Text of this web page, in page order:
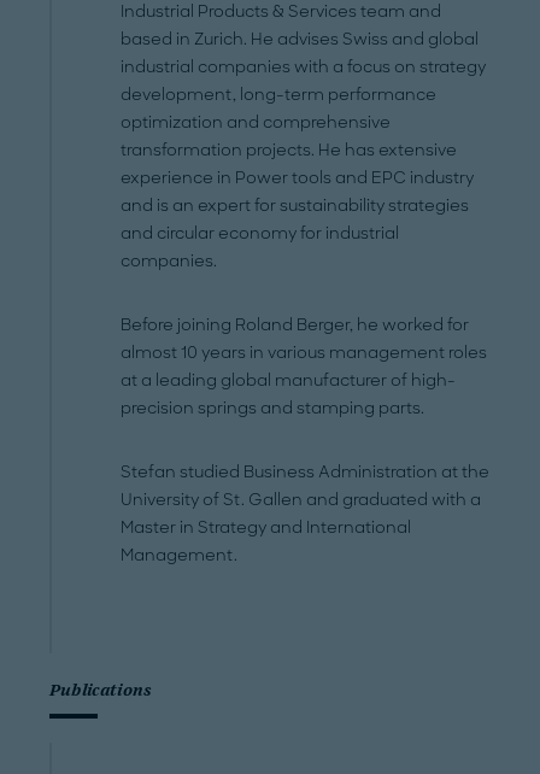
Industrial Products & Services team and
based in Zurich. He advises Swiss and global
industrial companies with a focus on strategy
development, long-term performance
optimization and comprehensive
transformation projects. He has extensive
experience in Power tools and EPC industry
and is an expert for sustainability strategies
and circular economy for industrial
companies.
Before joining Roland Berger, he worked for
almost 10 years in various management roles
at a leading global manufacturer of high-
precision springs and stamping parts.
Stefan studied Business Administration at the
University of St. Gallen and graduated with a
Master in Strategy and International
Management.
Publications